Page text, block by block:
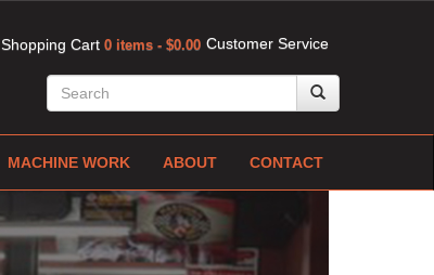
Customer Service
Shopping Cart 0 items - $0.00
MACHINE WORK ABOUT CONTACT
Next